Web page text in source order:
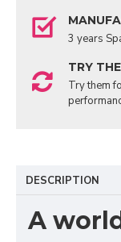
3 years
TRY
Try them
DESCRIPTION
A